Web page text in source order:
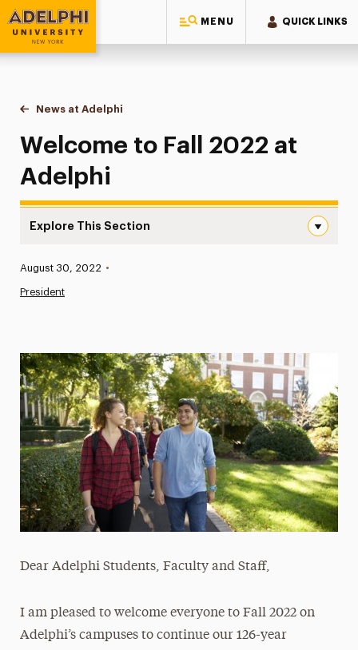
MENU QUICK LINKS
Adelphi University
You are here:
Home
News at Adelphi
Welcome to Fall 2022 at Adelphi
Welcome to Fall 2022 at
Adelphi
Explore This Section
News
Media Experts & Resources
President’s Newsletter
Research Magazine
The Delphian: Student Newspaper
Published:
August 30, 2022 •
President
Dear Adelphi Students, Faculty and Staff,
I am pleased to welcome everyone to Fall 2022 on
Adelphi’s campuses to continue our 126-year